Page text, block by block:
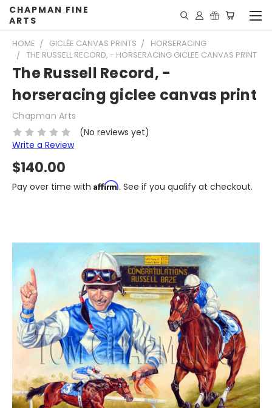
CHAPMAN FINE
ARTS
HOME GICLÉE CANVAS PRINTS
HORSERACING
THE RUSSELL RECORD, - HORSERACING GICLEE CANVAS PRINT
The Russell Record, -
horseracing giclee canvas print
Chapman Arts
(No reviews yet)
Write a Review
$140.00
Pay over time with Affirm. See if you qualify at checkout.